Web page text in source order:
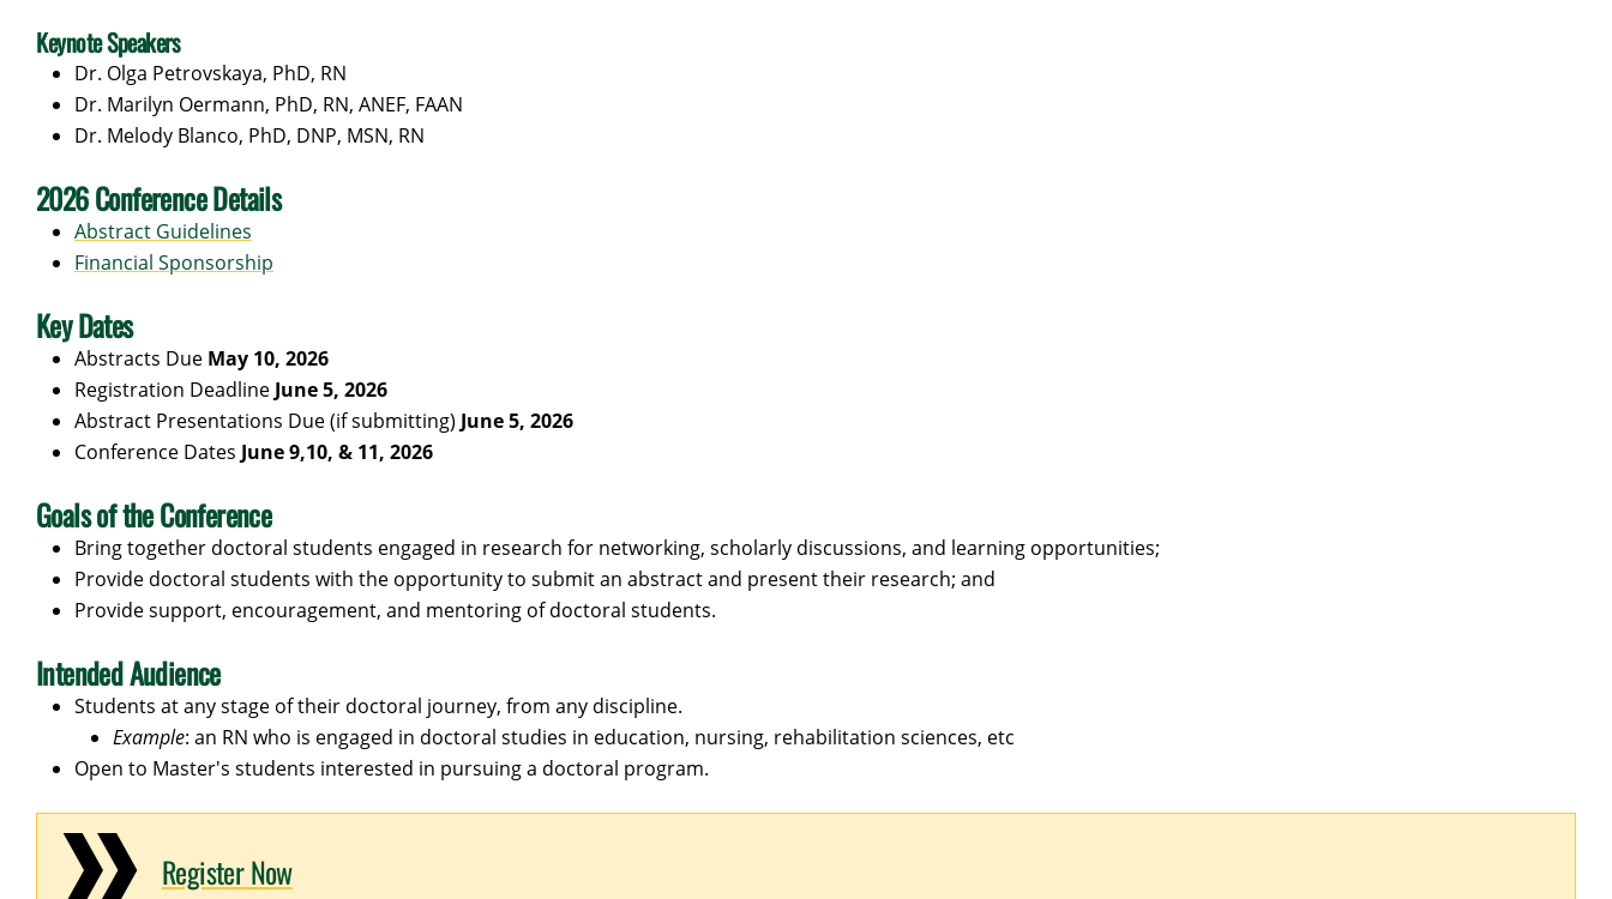
Keynote Speakers
Dr. Olga Petrovskaya, PhD, RN
Dr. Marilyn Oermann, PhD, RN, ANEF, FAAN
Dr. Melody Blanco, PhD, DNP, MSN, RN
2026 Conference Details
Abstract Guidelines
Financial Sponsorship
Key Dates
Abstracts Due May 10, 2026
Registration Deadline June 5, 2026
Abstract Presentations Due (if submitting) June 5, 2026
Conference Dates June 9,10, & 11, 2026
Goals of the Conference
Bring together doctoral students engaged in research for networking, scholarly discussions, and learning opportunities;
Provide doctoral students with the opportunity to submit an abstract and present their research; and
Provide support, encouragement, and mentoring of doctoral students.
Intended Audience
Students at any stage of their doctoral journey, from any discipline.
Example: an RN who is engaged in doctoral studies in education, nursing, rehabilitation sciences, etc
Open to Master's students interested in pursuing a doctoral program.
Register Now